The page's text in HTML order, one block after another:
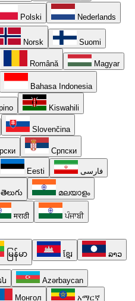
Polski Nederlands
Norsk Suomi
Română Magyar
Bahasa Indonesia
Kiswahili
Slovenčina
Српски
Eesti فارسی
తెలుగు മലയാളം
मराठी ਪੰਜਾਬੀ
မြန်မာ ខ្មែរ ລາວ
Azərbaycan
Монгол አማርኛ